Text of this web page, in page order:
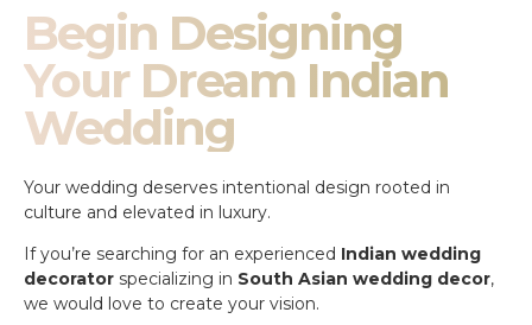
Begin Designing
Your Dream Indian
Wedding
Your wedding deserves intentional design rooted in
culture and elevated in luxury.
If you’re searching for an experienced Indian wedding
decorator specializing in South Asian wedding decor,
we would love to create your vision.